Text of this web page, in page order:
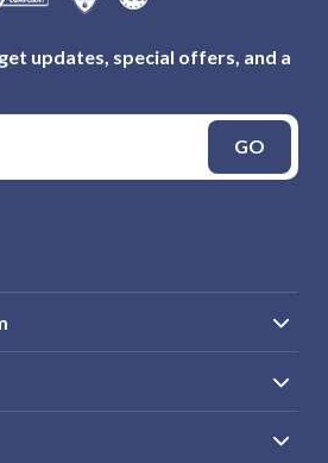
updates, special offers, and a
GO